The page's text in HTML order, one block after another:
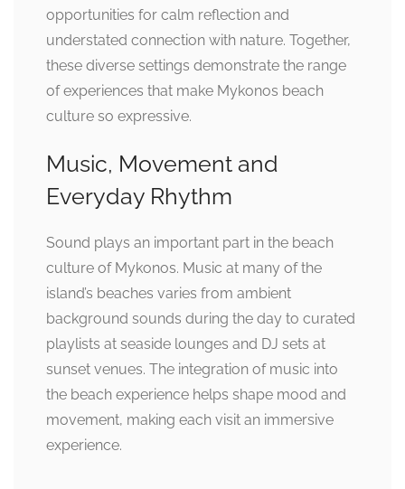
opportunities for calm reflection and
understated connection with nature. Together,
these diverse settings demonstrate the range
of experiences that make Mykonos beach
culture so expressive.
Music, Movement and
Everyday Rhythm
Sound plays an important part in the beach
culture of Mykonos. Music at many of the
island’s beaches varies from ambient
background sounds during the day to curated
playlists at seaside lounges and DJ sets at
sunset venues. The integration of music into
the beach experience helps shape mood and
movement, making each visit an immersive
experience.